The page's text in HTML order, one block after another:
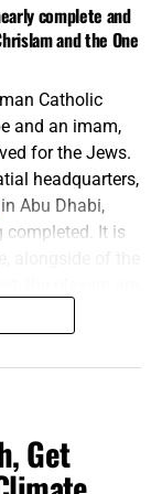
US TOGETHER AT
FOR THIS FREE
Thursday
also
slated to
complete and
and the One
Catholic
and an imam,
for the Jews.
headquarters,
Abu Dhabi,
completed. It is
now is our 23
29:10 (KJB)
surreal
Get